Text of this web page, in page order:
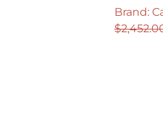
Brand:
$